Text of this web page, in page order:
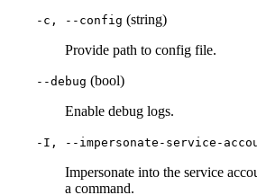
-c, --config (string)
Provide path to config file.
--debug (bool)
Enable debug logs.
-I, --impersonate-service-
Impersonate into the service
a command.